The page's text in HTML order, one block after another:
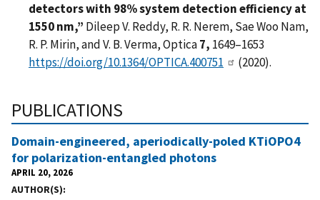
detectors with 98% system detection efficiency at
1550 nm,” Dileep V. Reddy, R. R. Nerem, Sae Woo Nam,
R. P. Mirin, and V. B. Verma, Optica7, 1649–1653
https://doi.org/10.1364/OPTICA.400751
(2020).
PUBLICATIONS
Domain-engineered, aperiodically-poled KTiOPO4
for polarization-entangled photons
APRIL 20, 2026
AUTHOR(S)